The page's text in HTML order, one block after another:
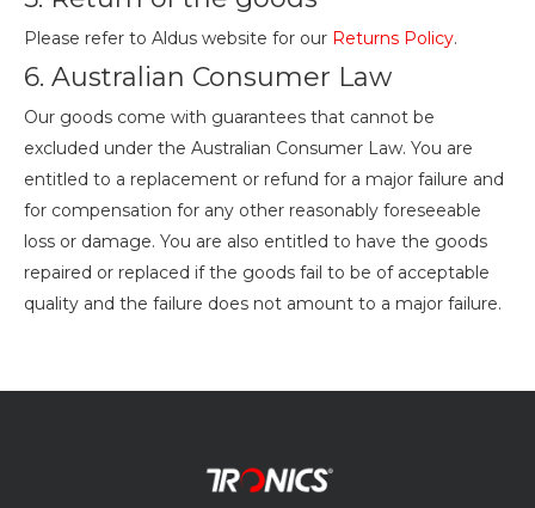
Please refer to Aldus website for our Returns Policy.
6. Australian Consumer Law
Our goods come with guarantees that cannot be
excluded under the Australian Consumer Law. You are
entitled to a replacement or refund for a major failure and
for compensation for any other reasonably foreseeable
loss or damage. You are also entitled to have the goods
repaired or replaced if the goods fail to be of acceptable
quality and the failure does not amount to a major failure.